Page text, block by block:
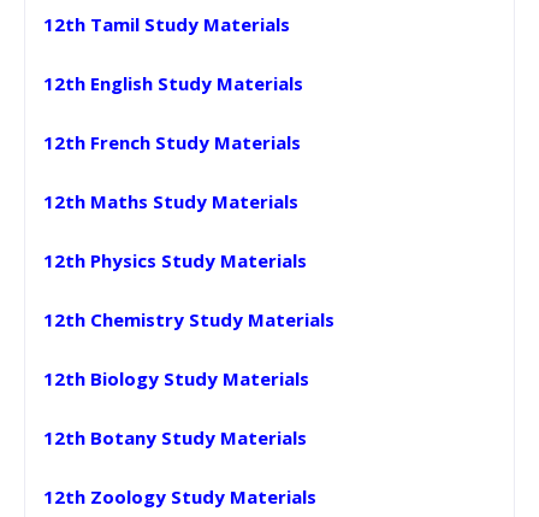
12th Tamil Study Materials
12th English Study Materials
12th French Study Materials
12th Maths Study Materials
12th Physics Study Materials
12th Chemistry Study Materials
12th Biology Study Materials
12th Botany Study Materials
12th Zoology Study Materials